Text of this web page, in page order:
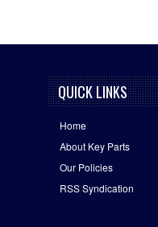
QUICK LINKS
Home
About Key Parts
Our Policies
RSS Syndication